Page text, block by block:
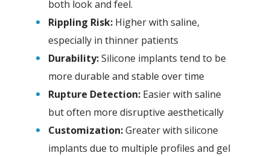
both look and feel.
Rippling Risk: Higher with saline,
especially in thinner patients
Durability:Silicone implants tend to be
more durable and stable over time
Rupture Detection: Easier with saline
but often more disruptive aesthetically
Customization:Greater with silicone
implants due to multiple profiles and gel